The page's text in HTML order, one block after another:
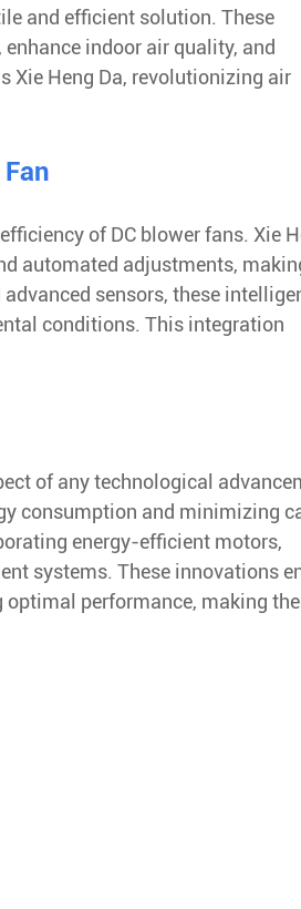
and efficient solution. These
indoor air quality, and
Xie Heng Da, revolutionizing air
of DC blower fans. Xie
automated adjustments,
sensors, these
conditions. This integration
of any technological
consumption and minimizing
energy-efficient motors,
systems. These innovations
performance, making